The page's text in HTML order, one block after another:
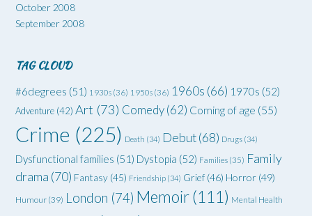
October 2008
September 2008
TAG CLOUD
#6degrees (51) 1930s (36) 1950s (36) 1960s (66) 1970s (52)
Adventure (42) Art (73) Comedy(62) Coming of age (55)
Crime (225) Death (34) Debut(68) Drugs (34)
Dysfunctional families (51) Dystopia (52) Families (35) Family
drama (70) Fantasy (45) Friendship (34) Grief (46) Horror (49)
Humour (39) London (74) Memoir(111) Mental Health